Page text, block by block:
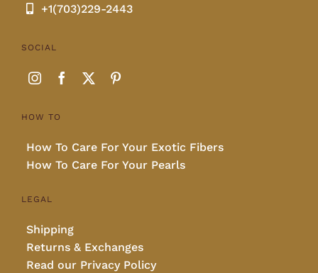
+1(703)229-2443
SOCIAL
HOW TO
How To Care For Your Exotic Fibers
How To Care For Your Pearls
LEGAL
Shipping
Returns & Exchanges
Read our Privacy Policy